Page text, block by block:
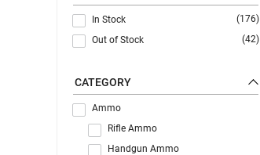
In Stock
(176)
Out of Stock
(42)
CATEGORY
Ammo
Rifle Ammo
Handgun Ammo